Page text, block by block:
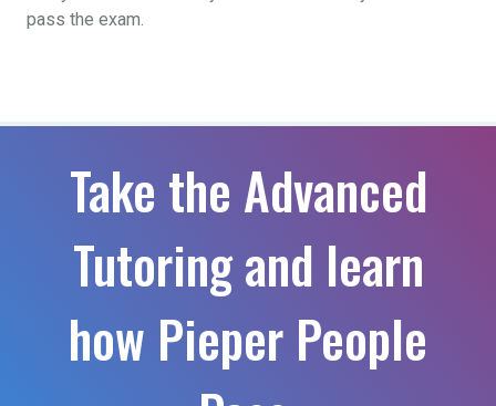
pass the exam.
Take the Advanced
Tutoring and learn
how Pieper People